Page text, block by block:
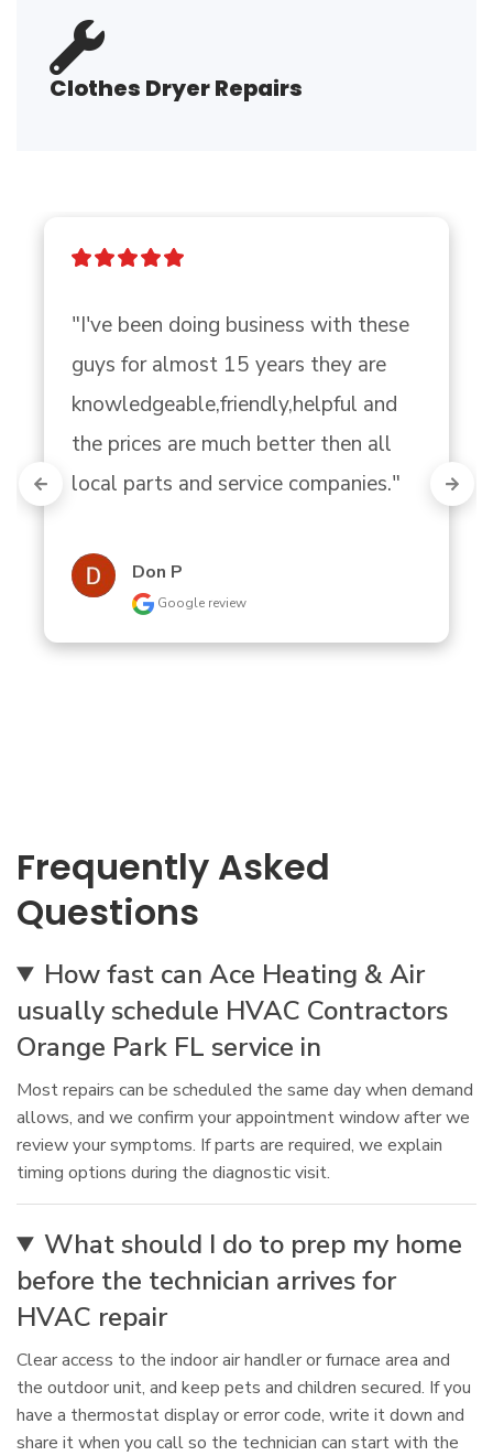
Clothes Dryer Repairs
"I've been doing business with these
guys for almost 15 years they are
knowledgeable,friendly,helpful and
the prices are much better then all
local parts and service companies."
Don P
Google review
Frequently Asked
Questions
How fast can Ace Heating & Air
usually schedule HVAC Contractors
Orange Park FL service in
Most repairs can be scheduled the same day when demand
allows, and we confirm your appointment window after we
review your symptoms. If parts are required, we explain
timing options during the diagnostic visit.
What should I do to prep my home
before the technician arrives for
HVAC repair
Clear access to the indoor air handler or furnace area and
the outdoor unit, and keep pets and children secured. If you
have a thermostat display or error code, write it down and
share it when you call so the technician can start with the